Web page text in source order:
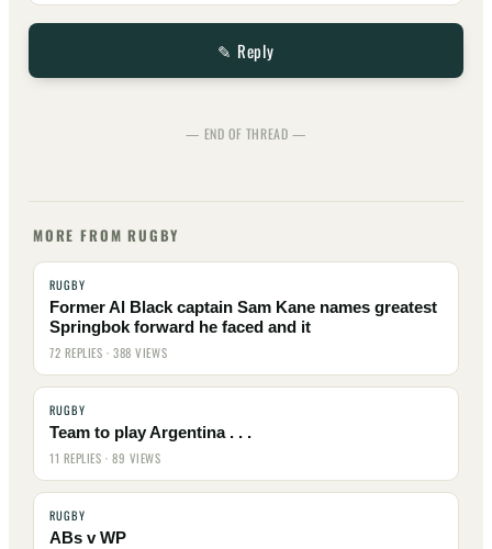
✎ Reply
— END OF THREAD —
MORE FROM RUGBY
RUGBY
Former Al Black captain Sam Kane names greatest
Springbok forward he faced and it
72 REPLIES · 388 VIEWS
RUGBY
Team to play Argentina . . .
11 REPLIES · 89 VIEWS
RUGBY
ABs v WP